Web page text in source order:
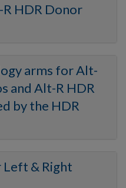
HDR Donor
arms for Alt-
and Alt-R HDR
by the HDR
& Right